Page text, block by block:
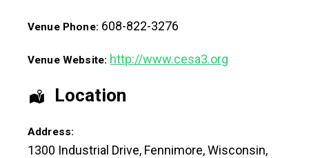
Venue Phone: 608-822-3276
Venue Website: http://www.cesa3.org
Location
Address:
1300 Industrial Drive, Fennimore,Wisconsin,